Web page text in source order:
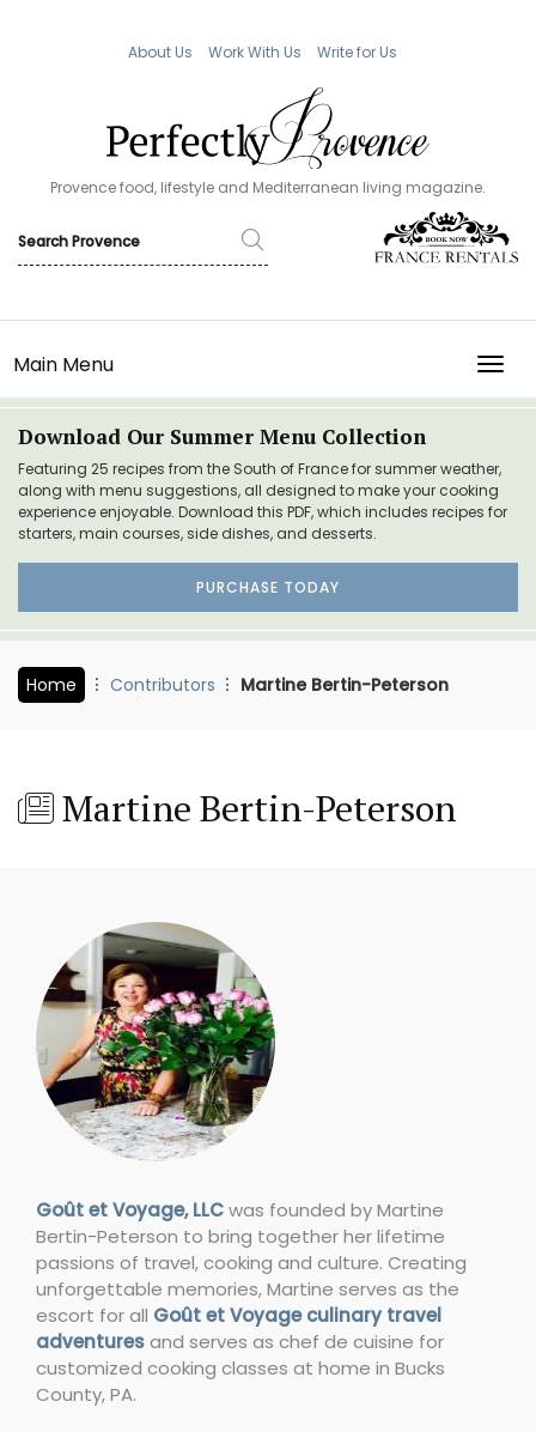
About Us Work With Us Write for Us
Provence food, lifestyle and Mediterranean living magazine.
Main Menu
Download Our Summer Menu Collection
Featuring 25 recipes from the South of France for summer weather,
along with menu suggestions, all designed to make your cooking
experience enjoyable. Download this PDF, which includes recipes for
starters, main courses, side dishes, and desserts.
PURCHASE TODAY
Home Contributors Martine Bertin-Peterson
Martine Bertin-Peterson
Goût et Voyage, LLCwas founded by Martine
Bertin-Peterson to bring together her lifetime
passions of travel, cooking and culture. Creating
unforgettable memories, Martine serves as the
escort for all Goût et Voyage culinary travel
adventuresand serves as chef de cuisine for
customized cooking classes at home in Bucks
County, PA.